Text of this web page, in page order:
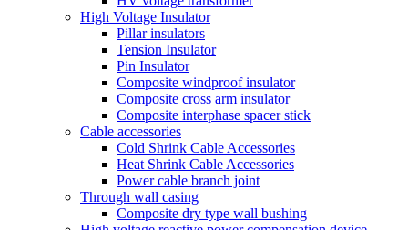
High Voltage Insulator
Pillar insulators
Tension Insulator
Pin Insulator
Composite windproof insulator
Composite cross arm insulator
Composite interphase spacer stick
Cable accessories
Cold Shrink Cable Accessories
Heat Shrink Cable Accessories
Power cable branch joint
Through wall casing
Composite dry type wall bushing